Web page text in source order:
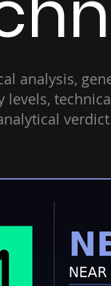
analysis,
levels,